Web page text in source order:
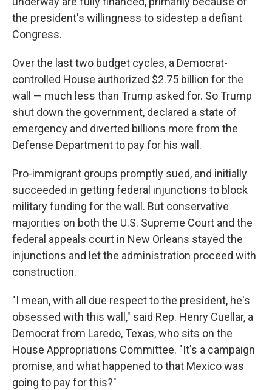
the president's willingness to sidestep a defiant
Congress.
Over the last two budget cycles, a Democrat-
controlled House authorized $2.75 billion for the
wall — much less than Trump asked for. So Trump
shut down the government, declared a state of
emergency and diverted billions more from the
Defense Department to pay for his wall.
Pro-immigrant groups promptly sued, and initially
succeeded in getting federal injunctions to block
military funding for the wall. But conservative
majorities on both the U.S. Supreme Court and the
federal appeals court in New Orleans stayed the
injunctions and let the administration proceed with
construction.
"I mean, with all due respect to the president, he's
obsessed with this wall," said Rep. Henry Cuellar, a
Democrat from Laredo, Texas, who sits on the
House Appropriations Committee. "It's a campaign
promise, and what happened to that Mexico was
going to pay for this?"